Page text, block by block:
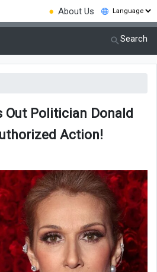
● About Us
Search
Out Politician Donald
Action!